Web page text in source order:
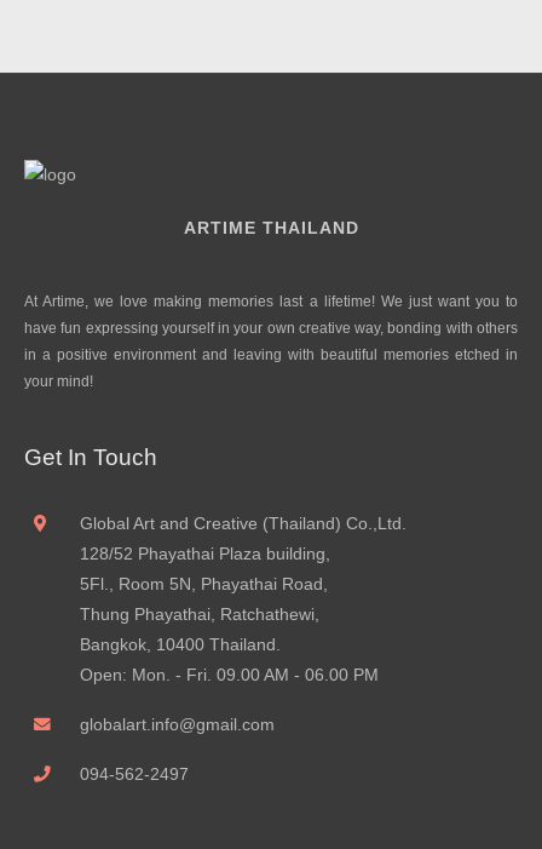
ARTIME THAILAND
At Artime, we love making memories last a lifetime! We just want you to
have fun expressing yourself in your own creative way, bonding with others
in a positive environment and leaving with beautiful memories etched in
your mind!
Get In Touch
Global Art and Creative (Thailand) Co.,Ltd.
128/52 Phayathai Plaza building,
5Fl., Room 5N, Phayathai Road,
Thung Phayathai, Ratchathewi,
Bangkok, 10400 Thailand.
Open: Mon. - Fri. 09.00 AM - 06.00 PM
globalart.info@gmail.com
094-562-2497